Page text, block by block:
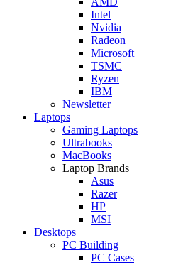
Intel
Nvidia
Radeon
Microsoft
TSMC
Ryzen
IBM
Newsletter
Laptops
Gaming Laptops
Ultrabooks
MacBooks
Laptop Brands
Asus
Razer
HP
MSI
Desktops
PC Building
PC Cases